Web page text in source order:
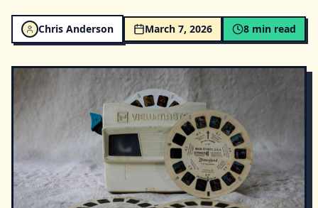
Chris Anderson March 7, 2026 8 min read